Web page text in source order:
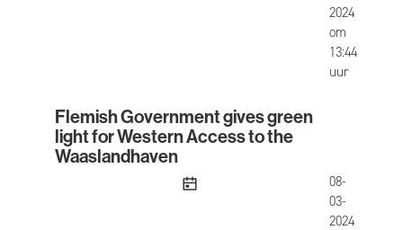
2024
om
13:44
uur
Flemish Government gives green light for
Flemish Government gives green
light for Western Access to the
Waaslandhaven
published
08-
03-
2024